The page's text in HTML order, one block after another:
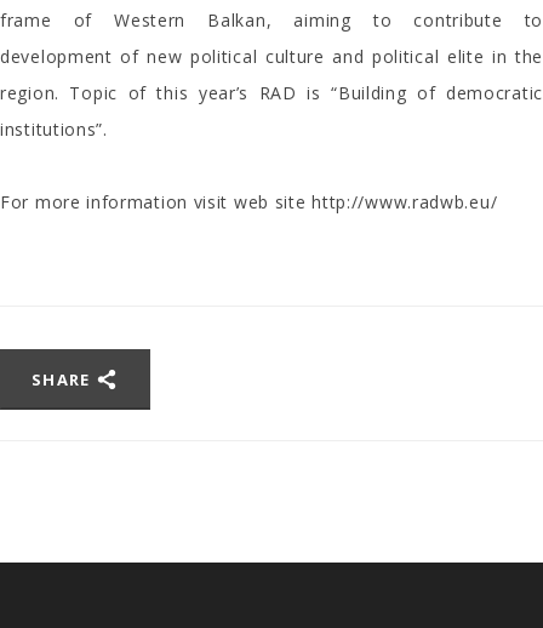
frame of Western Balkan, aiming to contribute to
development of new political culture and political elite in the
region. Topic of this year’s RAD is “Building of democratic
institutions”.
For more information visit web sitehttp://www.radwb.eu/
SHARE